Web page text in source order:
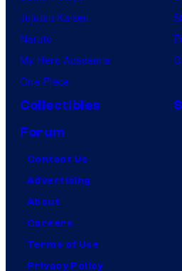
Jujutsu Kaisen
Naruto
My Hero Academia
One Piece
Collectibles
Forum
Contact Us
Advertising
About
Careers
Terms of Use
Privacy Policy